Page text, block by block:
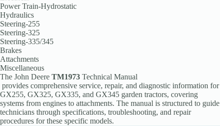
Power Train-Hydrostatic
Hydraulics
Steering-255
Steering-325
Steering-335/345
Brakes
Attachments
Miscellaneous
The John Deere TM1973 Technical Manual
provides comprehensive service, repair, and diagnostic information for
GX255, GX325, GX335, and GX345 garden tractors, covering
systems from engines to attachments. The manual is structured to guide
technicians through specifications, troubleshooting, and repair
procedures for these specific models.